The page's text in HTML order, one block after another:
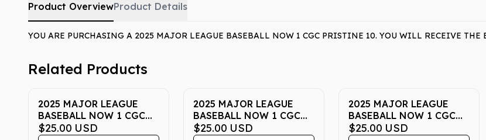
Product OverviewProduct Details
YOU ARE PURCHASING A 2025 MAJOR LEAGUE BASEBALL NOW 1 CGC PRISTINE 10. YOU WILL RECEIVE
Related Products
2025 MAJOR LEAGUE
BASEBALL NOW 1 CGC
PRISTINE 10
$25.00 USD
2025 MAJOR LEAGUE
BASEBALL NOW 1 CGC
PRISTINE 10
$25.00 USD
2025 MAJOR LEAGUE
BASEBALL NOW 1 CGC
PRISTINE 10
$25.00 USD